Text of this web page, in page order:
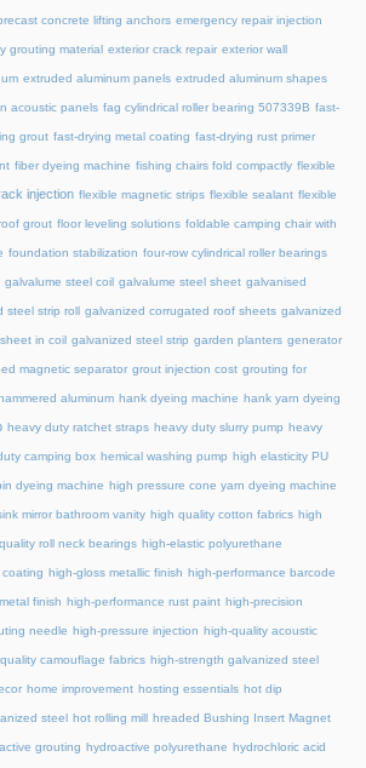
concrete lifting anchors emergency repair injection
grouting material exterior crack repair exterior wall
extruded aluminum panels extruded aluminum shapes
acoustic panels fag cylindrical roller bearing 507339B fast-
grout fast-drying metal coating fast-drying rust primer
fiber dyeing machine fishing chairs fold compactly flexible
injection flexible magnetic strips flexible sealant flexible
grout floor leveling solutions foldable camping chair with
foundation stabilization four-row cylindrical roller bearings
galvalume steel coil galvalume steel sheet galvanised
steel strip roll galvanized corrugated roof sheets galvanized
in coil galvanized steel strip garden planters generator
magnetic separator grout injection cost grouting for
aluminum hank dyeing machine hank yarn dyeing
heavy duty ratchet straps heavy duty slurry pump heavy
camping box hemical washing pump high elasticity PU
dyeing machine high pressure cone yarn dyeing machine
mirror bathroom vanity high quality cotton fabrics high
roll neck bearings high-elastic polyurethane
high-gloss metallic finish high-performance barcode
finish high-performance rust paint high-precision
needle high-pressure injection high-quality acoustic
camouflage fabrics high-strength galvanized steel
home improvement hosting essentials hot dip
steel hot rolling mill hreaded Bushing Insert Magnet
grouting hydroactive polyurethane hydrochloric acid